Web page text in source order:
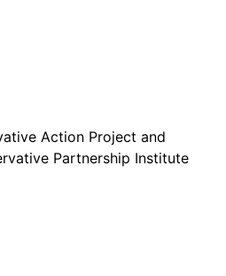
Action Project and
Partnership Institute